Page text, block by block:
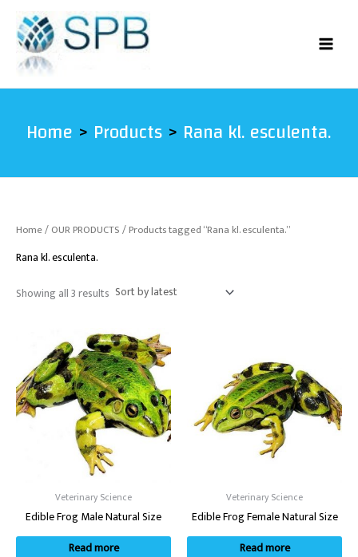
content
Home Products Rana kl. esculenta.
Home/OUR PRODUCTS/ Products tagged “Rana kl. esculenta.”
Rana kl. esculenta.
Showing all 3 results
by
latest
Veterinary Science
Edible Frog Male Natural Size
Read more
Veterinary Science
Edible Frog Female Natural Size
Read more